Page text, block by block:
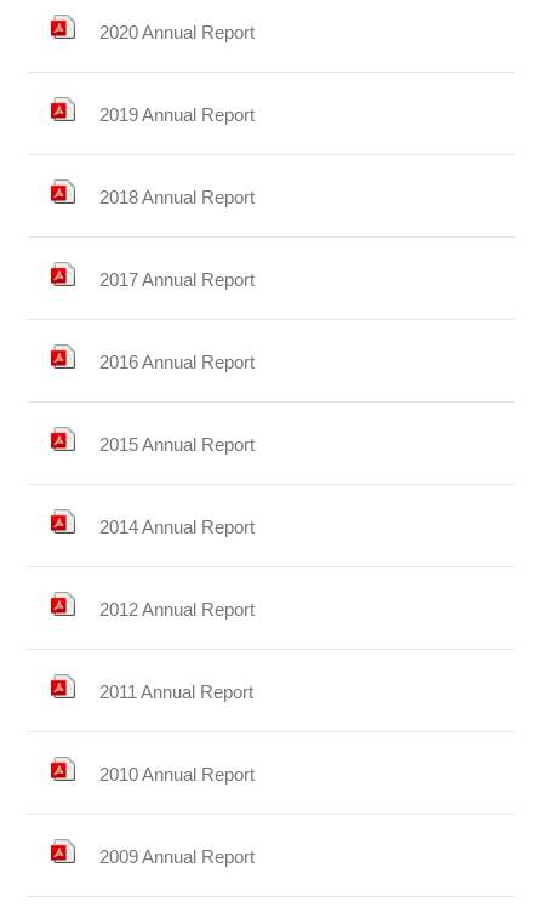
2020 Annual Report
2019 Annual Report
2018 Annual Report
2017 Annual Report
2016 Annual Report
2015 Annual Report
2014 Annual Report
2012 Annual Report
2011 Annual Report
2010 Annual Report
2009 Annual Report